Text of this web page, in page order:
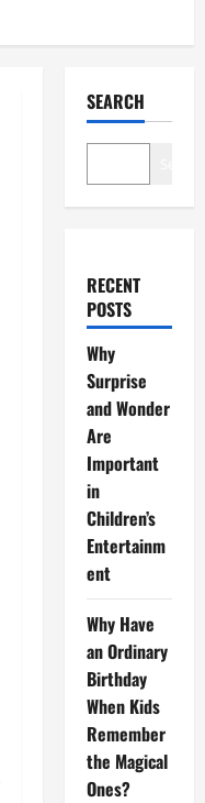
SEARCH
RECENT
POSTS
Why
Surprise
and Wonder
Are
Important
in
Children’s
Entertainm
ent
Why Have
an Ordinary
Birthday
When Kids
Remember
the Magical
Ones?